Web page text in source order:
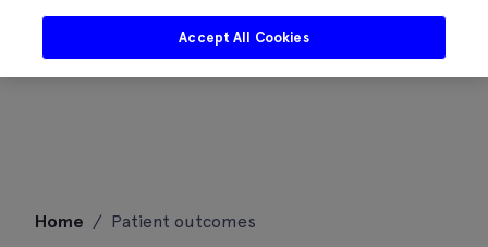
Home / Patient outcomes
Accept All Cookies